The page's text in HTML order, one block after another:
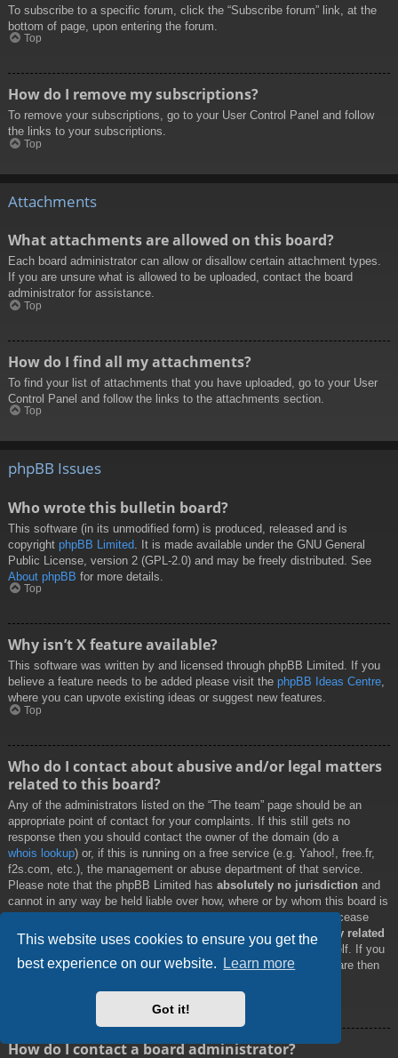
This website uses cookies to ensure you get the
best experience on our website.
Learn more
Got it!
To subscribe to a specific forum, click the “Subscribe forum” link, at the
bottom of page, upon entering the forum.
Top
How do I remove my subscriptions?
To remove your subscriptions, go to your User Control Panel and follow
the links to your subscriptions.
Top
Attachments
What attachments are allowed on this board?
Each board administrator can allow or disallow certain attachment types.
If you are unsure what is allowed to be uploaded, contact the board
administrator for assistance.
Top
How do I find all my attachments?
To find your list of attachments that you have uploaded, go to your User
Control Panel and follow the links to the attachments section.
Top
phpBB Issues
Who wrote this bulletin board?
This software (in its unmodified form) is produced, released and is
copyright phpBB Limited . It is made available under the GNU General
Public License, version 2 (GPL-2.0) and may be freely distributed. See
About phpBB for more details.
Top
Why isn’t X feature available?
This software was written by and licensed through phpBB Limited. If you
believe a feature needs to be added please visit the phpBB Ideas Centre,
where you can upvote existing ideas or suggest new features.
Top
Who do I contact about abusive and/or legal matters
related to this board?
Any of the administrators listed on the “The team” page should be an
appropriate point of contact for your complaints. If this still gets no
response then you should contact the owner of the domain (do a
whois lookup) or, if this is running on a free service (e.g. Yahoo!, free.fr,
f2s.com, etc.), the management or abuse department of that service.
Please note that the phpBB Limited has absolutely no jurisdiction and
cannot in any way be held liable over how, where or by whom this board is
used. Do not contact the phpBB Limited in relation to any legal (cease
and desist, liable, defamatory comment, etc.) matter
not directly related
to the phpBB.com website or the discrete software of phpBB itself. If you
do email phpBB Limitedabout any third partyuse of this software then
How do I contact a board administrator?